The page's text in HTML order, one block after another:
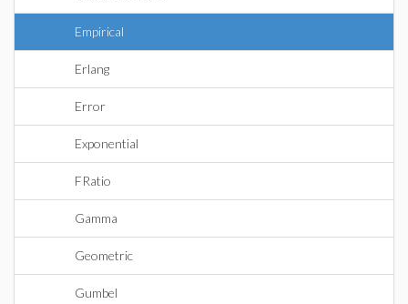
Empirical
Erlang
Error
Exponential
FRatio
Gamma
Geometric
Gumbel